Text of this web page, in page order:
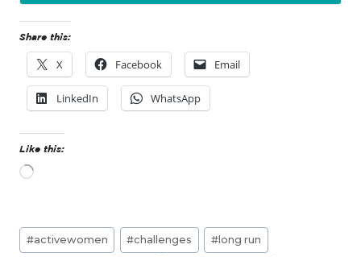
Share this:
X Facebook Email
LinkedIn WhatsApp
Like this:
L
Post
Tags:
#activewomen #challenges # long run